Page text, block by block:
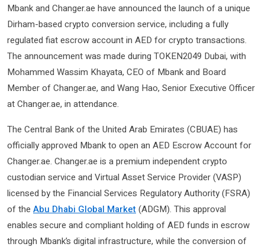
Mbank and Changer.ae have announced the launch of a unique
Dirham-based crypto conversion service, including a fully
regulated fiat escrow account in AED for crypto transactions.
The announcement was made during TOKEN2049 Dubai, with
Mohammed Wassim Khayata, CEO of Mbank and Board
Member of Changer.ae, and Wang Hao, Senior Executive Officer
at Changer.ae, in attendance.
The Central Bank of the United Arab Emirates (CBUAE) has
officially approved Mbank to open an AED Escrow Account for
Changer.ae. Changer.ae is a premium independent crypto
custodian service and Virtual Asset Service Provider (VASP)
licensed by the Financial Services Regulatory Authority (FSRA)
of the Abu Dhabi Global Market (ADGM). This approval
enables secure and compliant holding of AED funds in escrow
through Mbank’s digital infrastructure, while the conversion of